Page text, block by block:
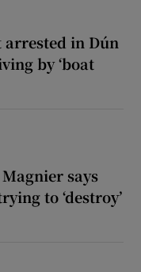
in Dún
by ‘boat
says
to ‘destroy’